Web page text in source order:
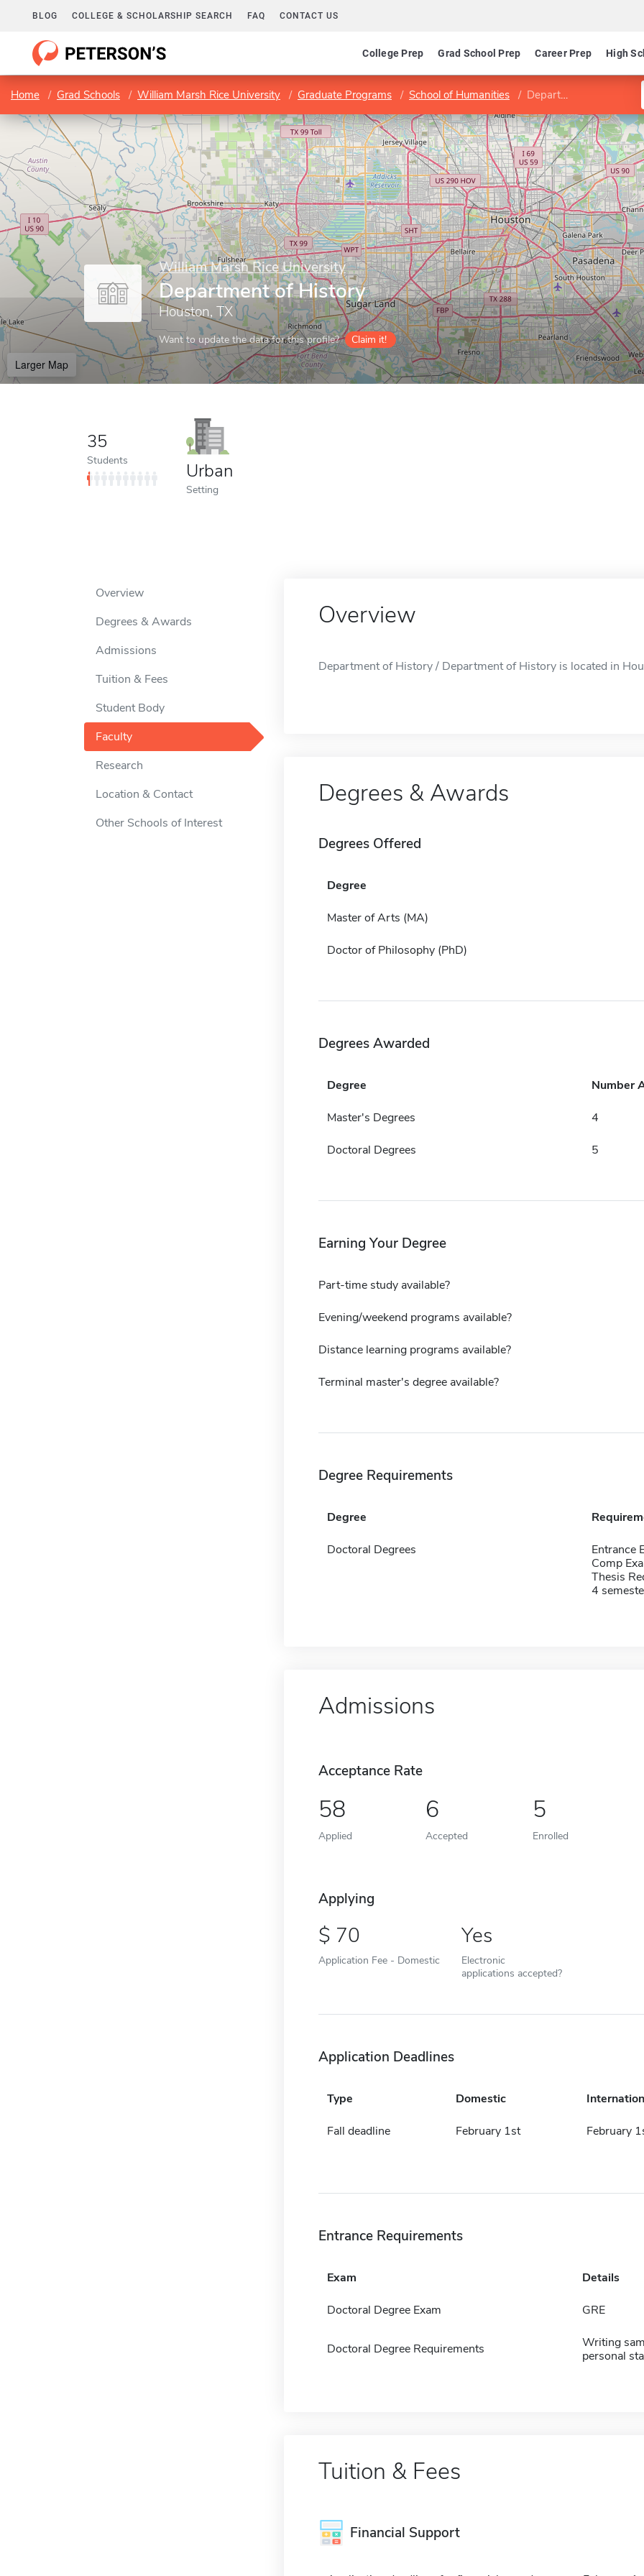
BLOG COLLEGE & SCHOLARSHIP SEARCH FAQ CONTACT US
College Prep Grad School Prep Career Prep High
Home Grad Schools William Marsh Rice University Graduate Programs School of Humanities Department of History
William Marsh Rice University
Department of History
Houston, TX
Want to update the data for this profile? Claim it!
Larger Map
35
Students Urban
Setting
Overview
Degrees & Awards
Admissions
Tuition & Fees
Student Body
Faculty
Research
Location & Contact
Other Schools of Interest
Overview
Department of History / Department of History is located in
Degrees & Awards
Degrees Offered
Degree
Master of Arts (MA)
Doctor of Philosophy (PhD)
Degrees Awarded
Degree Number
Master's Degrees 4
Doctoral Degrees 5
Earning Your Degree
Part-time study available?
Evening/weekend programs available?
Distance learning programs available?
Terminal master's degree available?
Degree Requirements
Degree
Doctoral Degrees
Entrance
Comp
Thesis
4
Admissions
Acceptance Rate
58
Applied
6
Accepted
5
Enrolled
Applying
70
Application Fee - Domestic
Yes
Electronic
applications accepted?
Application Deadlines
Type Domestic
Fall deadline February 1st February
Entrance Requirements
Exam Details
Doctoral Degree Exam GRE
Doctoral Degree Requirements
Writing
personal
Tuition & Fees
Financial Support